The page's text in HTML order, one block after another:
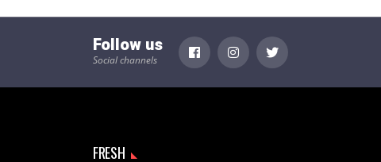
Follow us
Social channels
FRESH